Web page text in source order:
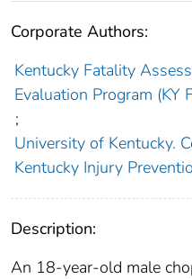
Corporate Authors:
Kentucky Fatality
Evaluation Program (KY
;
University of Kentucky.
Kentucky Injury
Description:
An 18-year-old male